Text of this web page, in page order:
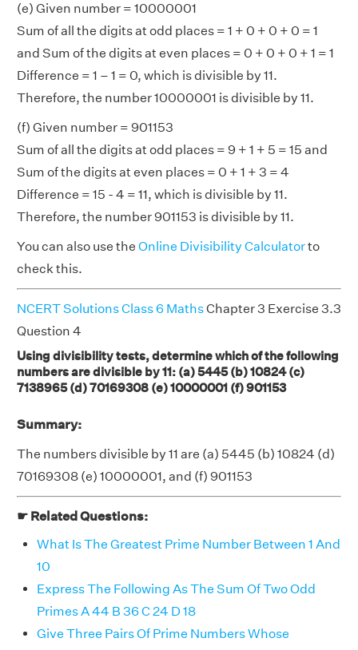
(e) Given number = 10000001
Sum of all the digits at odd places = 1 + 0 + 0 + 0 = 1
and Sum of the digits at even places = 0 + 0 + 0 + 1 = 1
Difference = 1 – 1 = 0, which is divisible by 11.
Therefore, the number 10000001 is divisible by 11.
(f) Given number = 901153
Sum of all the digits at odd places = 9 + 1 + 5 = 15 and
Sum of the digits at even places = 0 + 1 + 3 = 4
Difference = 15 - 4 = 11, which is divisible by 11.
Therefore, the number 901153 is divisible by 11.
You can also use the Online Divisibility Calculatorto
check this.
NCERT Solutions Class 6 MathsChapter 3 Exercise 3.3
Question 4
Using divisibility tests, determine which of the following
numbers are divisible by 11: (a) 5445 (b) 10824 (c)
7138965 (d) 70169308 (e) 10000001 (f) 901153
Summary:
The numbers divisible by 11 are (a) 5445 (b) 10824 (d)
70169308 (e) 10000001, and (f) 901153
☛ Related Questions:
What Is The Greatest Prime Number Between 1 And
10
Express The Following As The Sum Of Two Odd
Primes A 44 B 36 C 24 D 18
Give Three Pairs Of Prime Numbers Whose